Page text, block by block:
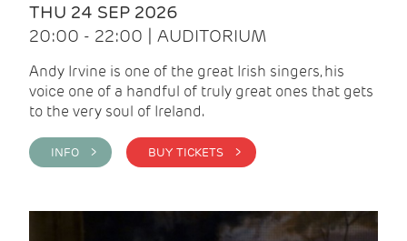
THU 24 SEP 2026
20:00 - 22:00 | AUDITORIUM
Andy Irvine is one of the great Irish singers, his
voice one of a handful of truly great ones that gets
to the very soul of Ireland.
INFO > BUY TICKETS >